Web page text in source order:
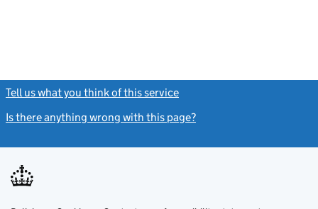
Tell us what you think of this service
Is there anything wrong with this page?